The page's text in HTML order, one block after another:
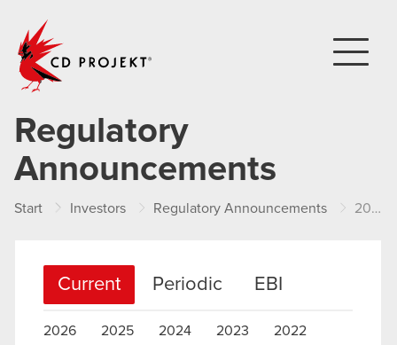
Regulatory
Announcements
Start Investors Regulatory Announcements 2013
Current Periodic EBI
2026 2025 2024 2023
2022